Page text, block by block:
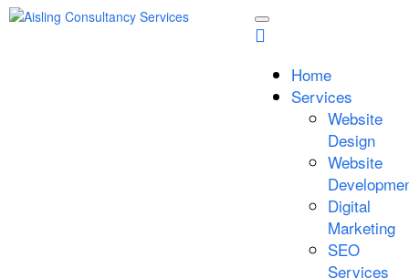
Home
Services
Website
Design
Website
Digital
Marketing
SEO
Services